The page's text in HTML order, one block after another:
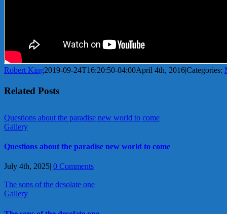
Robert King2019-09-24T16:20:50-04:00April 4th, 2016|Categories:
Related Posts
Questions about the paradise new world to come
Gallery
Questions about the paradise new world to come
July 4th, 2025| 0 Comments
The sons of the desolate one
Gallery